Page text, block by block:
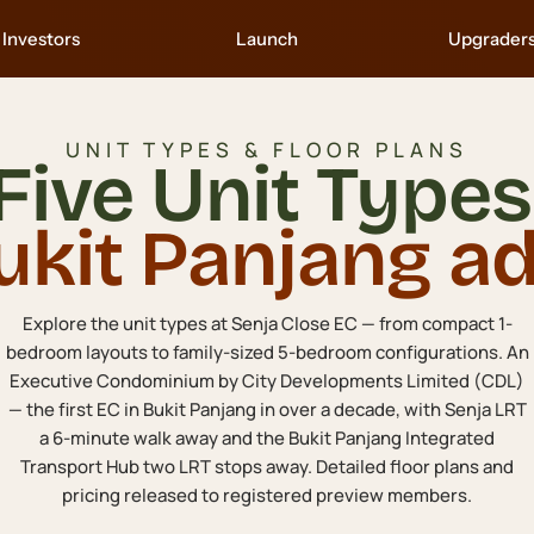
Investors Launch
UNIT TYPES & FLOOR PLANS
Unit
Panjang
Explore the unit types at Senja Close EC — from compact 1-
bedroom layouts to family-sized 5-bedroom configurations. An
Executive Condominium by City Developments Limited (CDL)
— the first EC in Bukit Panjang in over a decade, with Senja LRT
a 6-minute walk away and the Bukit Panjang Integrated
Transport Hub two LRT stops away. Detailed floor plans and
pricing released to registered preview members.